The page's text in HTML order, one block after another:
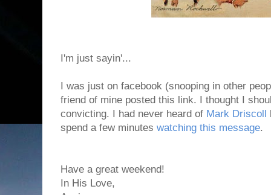
I'm just sayin'...
I was just on facebook (snooping in other
friend of mine posted this link. I thought I
convicting. I had never heard of Mark Driscoll
spend a few minutes watching this message.
Have a great weekend!
In His Love,